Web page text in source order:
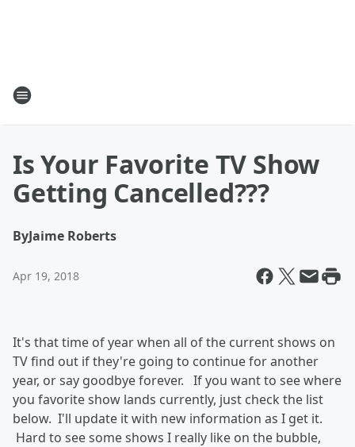
Is Your Favorite TV Show
Getting Cancelled???
ByJaime Roberts
Apr 19, 2018
It's that time of year when all of the current shows on
TV find out if they're going to continue for another
year, or say goodbye forever. If you want to see where
you favorite show lands currently, just check the list
below. I'll update it with new information as I get it.
Hard to see some shows I really like on the bubble,